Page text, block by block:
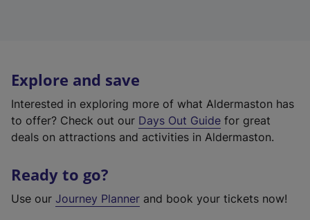
Explore and save
Interested in exploring more of what Aldermaston has
to offer? Check out our Days Out Guide for great
deals on attractions and activities in Aldermaston.
Ready to go?
Use our Journey Planner and book your tickets now!